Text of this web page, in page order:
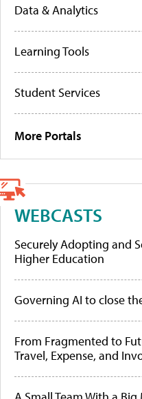
Data & Analytics
Learning Tools
Student Services
More Portals
WEBCASTS
Securely Adopting and
Higher Education
Governing AI to close
From Fragmented to
Travel, Expense, and